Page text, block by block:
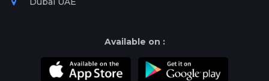
Available on :